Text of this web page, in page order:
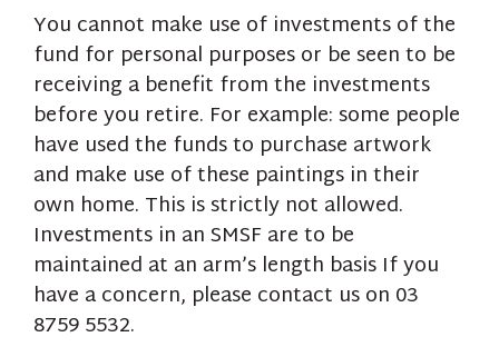
You cannot make use of investments of the
fund for personal purposes or be seen to be
receiving a benefit from the investments
before you retire. For example: some people
have used the funds to purchase artwork
and make use of these paintings in their
own home. This is strictly not allowed.
Investments in an SMSF are to be
maintained at an arm’s length basis If you
have a concern, please contact us on 03
8759 5532.